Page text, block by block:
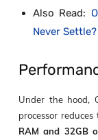
Also Read:
Never Settle?
Under the hood,
processor
RAM and 32GB